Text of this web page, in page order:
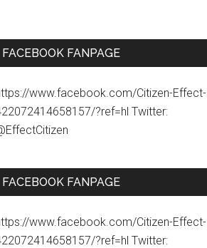
FACEBOOK FANPAGE
www.facebook.com/Citizen-Effect-
?ref=hl Twitter:
FACEBOOK FANPAGE
www.facebook.com/Citizen-Effect-
?ref=hl Twitter: